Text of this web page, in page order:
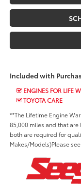
Included with
ENGINES FOR LIFE
TOYOTA CARE
**The Lifetime Engine
85,000 miles and that are
both are required for
Makes/Models)Please